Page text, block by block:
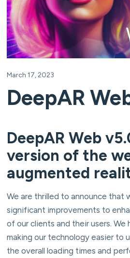
March 17, 2023
DeepAR
DeepAR Web
version of the
augmented
We are thrilled to announce that
significant improvements to
of our clients and their users. We
making our technology easier to
the overall loading times and